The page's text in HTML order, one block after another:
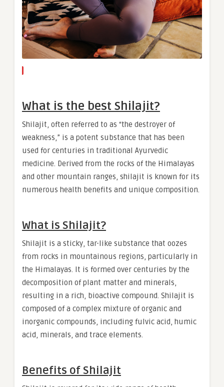
What is the best Shilajit?
Shilajit, often referred to as “the destroyer of
weakness,” is a potent substance that has been
used for centuries in traditional Ayurvedic
medicine. Derived from the rocks of the Himalayas
and other mountain ranges, shilajit is known for its
numerous health benefits and unique composition.
What is Shilajit?
Shilajit is a sticky, tar-like substance that oozes
from rocks in mountainous regions, particularly in
the Himalayas. It is formed over centuries by the
decomposition of plant matter and minerals,
resulting in a rich, bioactive compound. Shilajit is
composed of a complex mixture of organic and
inorganic compounds, including fulvic acid, humic
acid, minerals, and trace elements.
Benefits of Shilajit